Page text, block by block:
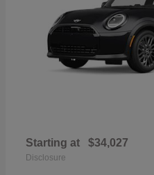
Starting at $34,027
Disclosure